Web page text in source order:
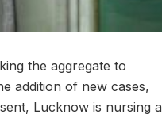
the aggregate to
addition of new cases,
Lucknow is nursing a